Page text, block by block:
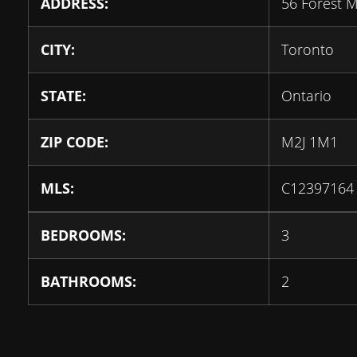
CITY: Toronto
STATE: Ontario
ZIP CODE: M2J 1M1
MLS: C12397164
BEDROOMS: 3
BATHROOMS: 2